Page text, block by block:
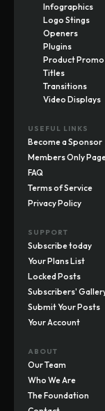
Infographics
Logo Stings
Openers
Plugins
Product Promo
Titles
Transitions
Video Displays
USEFUL LINKS
Become a Sponsor
Members Only
FAQ
Terms of Service
Privacy Policy
SUPPORT
Subscribe today
Your Plans List
Locked Posts
Subscribers'
Submit Your Posts
Your Account
ABOUT
Our Team
Who We Are
The Foundation